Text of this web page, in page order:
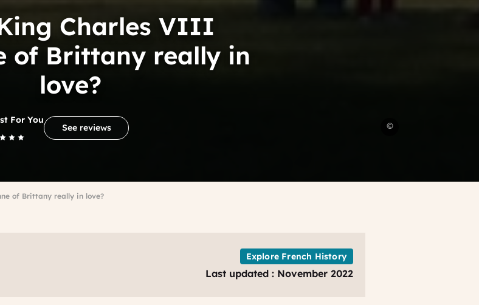
©
Charles VIII
of Brittany really in
love?
For You
See reviews
of Brittany really in love?
Explore French History
Last updated : November 2022